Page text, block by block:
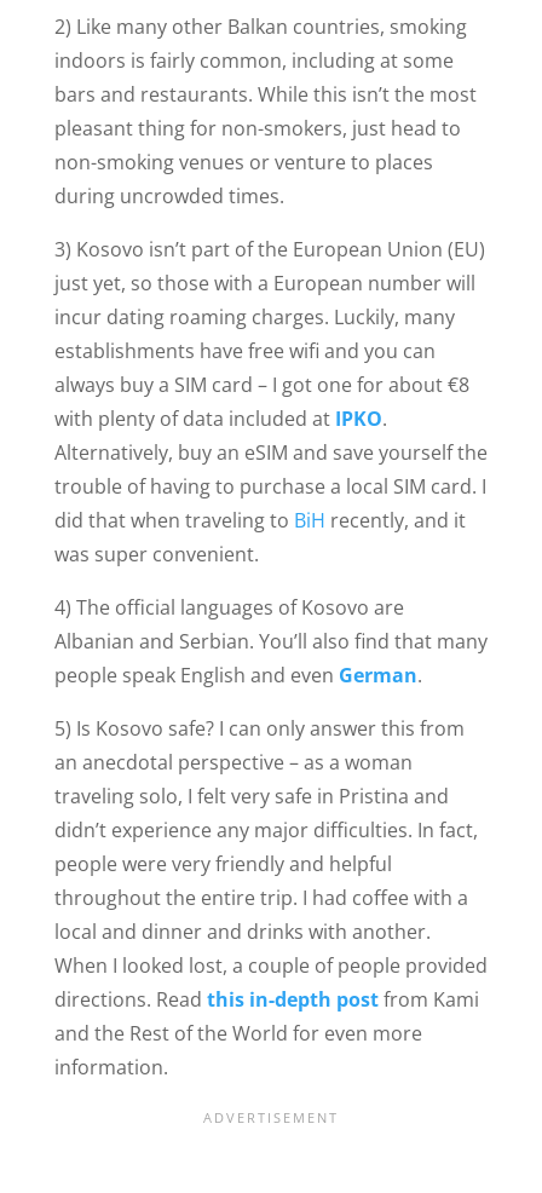
2) Like many other Balkan countries, smoking
indoors is fairly common, including at some
bars and restaurants. While this isn’t the most
pleasant thing for non-smokers, just head to
non-smoking venues or venture to places
during uncrowded times.
3) Kosovo isn’t part of the European Union (EU)
just yet, so those with a European number will
incur dating roaming charges. Luckily, many
establishments have free wifi and you can
always buy a SIM card – I got one for about €8
with plenty of data included at IPKO.
Alternatively, buy an eSIM and save yourself the
trouble of having to purchase a local SIM card. I
did that when traveling to BiH recently, and it
was super convenient.
4) The official languages of Kosovo are
Albanian and Serbian. You’ll also find that many
people speak English and even German.
5) Is Kosovo safe? I can only answer this from
an anecdotal perspective – as a woman
traveling solo, I felt very safe in Pristina and
didn’t experience any major difficulties. In fact,
people were very friendly and helpful
throughout the entire trip. I had coffee with a
local and dinner and drinks with another.
When I looked lost, a couple of people provided
directions. Read this in-depth postfrom Kami
and the Rest of the World for even more
information.